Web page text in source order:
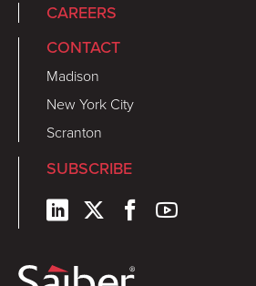
CAREERS
CONTACT
Madison
New York City
Scranton
SUBSCRIBE